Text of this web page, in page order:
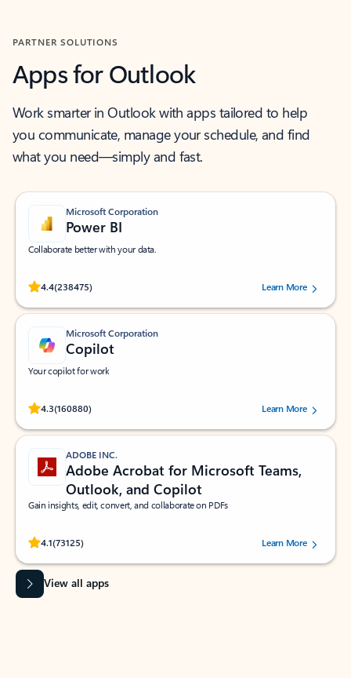
PARTNER SOLUTIONS
Apps for Outlook
Work smarter in Outlook with apps tailored to help
you communicate, manage your schedule, and find
what you need—simply and fast.
Microsoft Corporation
Power BI
Collaborate better with your data.
4.4(238475)
Rated (#=ratingAverage#) stars out of 5 stars, by 238475 users.
Learn More
Microsoft Corporation
Copilot
Your copilot for work
4.3(160880)
Rated (#=ratingAverage#) stars out of 5 stars, by 160880 users.Learn More
ADOBE INC.
Adobe Acrobat for Microsoft Teams,
Outlook, and Copilot
Gain insights, edit, convert, and collaborate on PDFs
4.1(73125)
Rated (#=ratingAverage#) stars out of 5 stars, by 73125 users.Learn More
View all apps